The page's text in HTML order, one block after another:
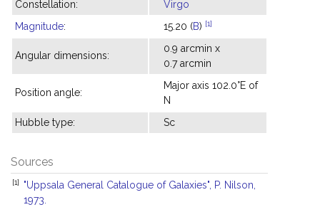
Constellation:
Virgo
Magnitude: 15.20 (B) [1]
Angular dimensions:
0.9 arcmin x
0.7 arcmin
Position angle:
Major axis 102.0°E of
N
Hubble type:
Sc
Sources
[1]
"Uppsala General Catalogue of Galaxies", P. Nilson,
1973.